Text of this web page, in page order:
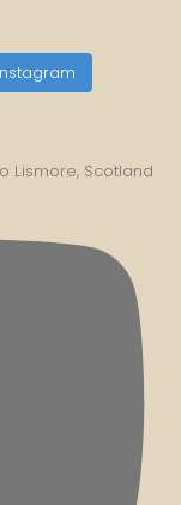
Lismore, Scotland